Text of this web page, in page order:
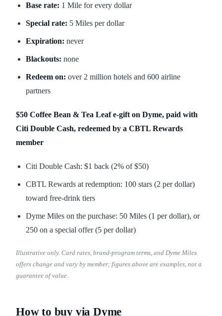
Base rate: 1 Mile for every dollar
Special rate: 5 Miles per dollar
Expiration: never
Blackouts: none
Redeem on: over 2 million hotels and 600 airline
partners
$50 Coffee Bean & Tea Leaf e-gift on Dyme, paid with
Citi Double Cash, redeemed by a CBTL Rewards
member
Citi Double Cash: $1 back (2% of $50)
CBTL Rewards at redemption: 100 stars (2 per dollar)
toward free-drink tiers
Dyme Miles on the purchase: 50 Miles (1 per dollar), or
250 on a special offer (5 per dollar)
Illustrative only. Card rates, brand-program terms, and Dyme Miles
offers change and vary by member; figures above are examples, not a
guarantee of value.
How to buy via Dyme